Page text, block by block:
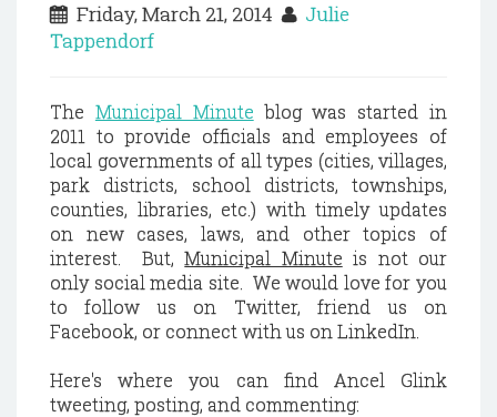
Friday, March 21, 2014
Julie
Tappendorf
The Municipal Minute blog was started in
2011 to provide officials and employees of
local governments of all types (cities, villages,
park districts, school districts, townships,
counties, libraries, etc.) with timely updates
on new cases, laws, and other topics of
interest. But,Municipal Minute is not our
only social media site. We would love for you
to follow us on Twitter, friend us on
Facebook, or connect with us on LinkedIn.
Here's where you can find Ancel Glink
tweeting, posting, and commenting: